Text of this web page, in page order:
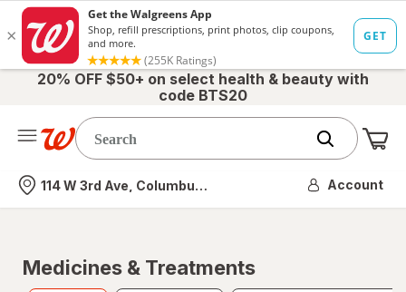
20% OFF $50+ on select health & beauty with
code BTS20
Nearest store
114 W 3rd Ave, Columbus, OH Account
Medicines & Treatments